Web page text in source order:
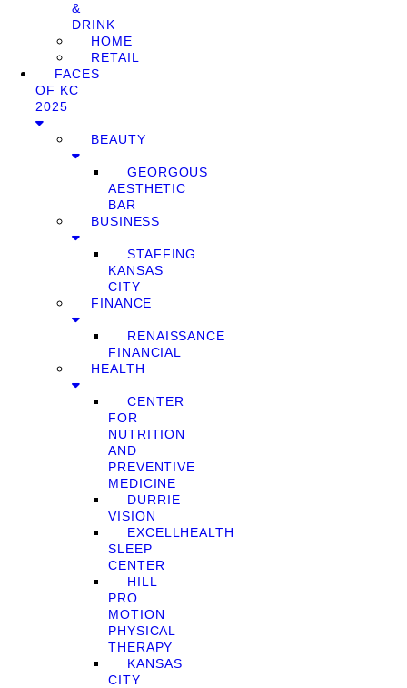
&
DRINK
HOME
RETAIL
FACES
OF KC
2025
BEAUTY
GEORGOUS
AESTHETIC
BAR
BUSINESS
STAFFING
KANSAS
CITY
FINANCE
RENAISSANCE
FINANCIAL
HEALTH
CENTER
FOR
NUTRITION
AND
PREVENTIVE
MEDICINE
DURRIE
VISION
EXCELLHEALTH
SLEEP
CENTER
HILL
PRO
MOTION
PHYSICAL
THERAPY
KANSAS
CITY